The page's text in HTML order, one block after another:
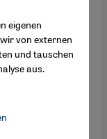
of
for
eigenen
von externen
und tauschen
aus.
Maps Embed,